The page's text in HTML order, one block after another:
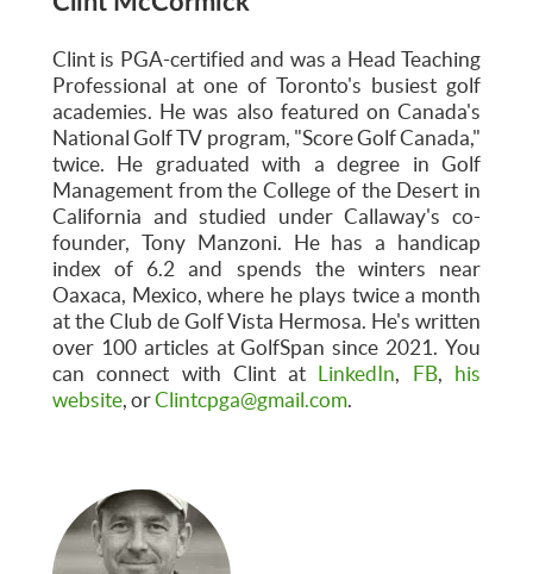
Clint is PGA-certified and was a Head Teaching
Professional at one of Toronto's busiest golf
academies. He was also featured on Canada's
National Golf TV program, "Score Golf Canada,"
twice. He graduated with a degree in Golf
Management from the College of the Desert in
California and studied under Callaway's co-
founder, Tony Manzoni. He has a handicap
index of 6.2 and spends the winters near
Oaxaca, Mexico, where he plays twice a month
at the Club de Golf Vista Hermosa. He's written
over 100 articles at GolfSpan since 2021. You
can connect with Clint at LinkedIn, FB, his
website, orClintcpga@gmail.com.